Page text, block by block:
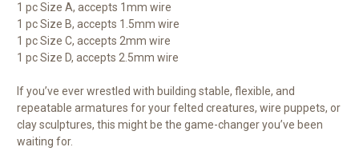
1 pc Size A, accepts 1mm wire
1 pc Size B, accepts 1.5mm wire
1 pc Size C, accepts 2mm wire
1 pc Size D, accepts 2.5mm wire
If you’ve ever wrestled with building stable, flexible, and
repeatable armatures for your felted creatures, wire puppets, or
clay sculptures, this might be the game-changer you’ve been
waiting for.